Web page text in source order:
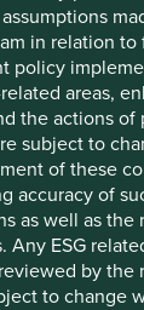
in relation to
policy
areas,
the actions of
subject to
of these
accuracy of
as well as the
Any ESG
by the
to change
and
are also plenty
purpose and
The
over 40m
less than
The testing
hazardous
unit